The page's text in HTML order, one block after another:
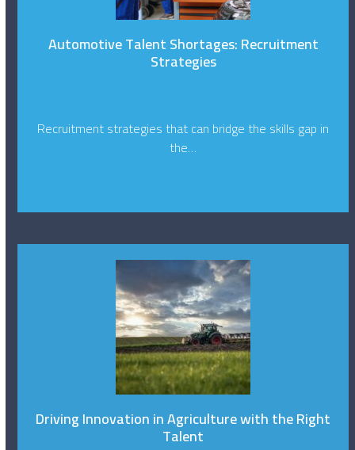
Automotive Talent Shortages: Recruitment
Strategies
Recruitment strategies that can bridge the skills gap in
the…
Driving Innovation in Agriculture with the Right
Talent